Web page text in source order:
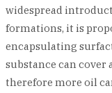
widespread
formations, it is
encapsulating
substance can cover
therefore more oil